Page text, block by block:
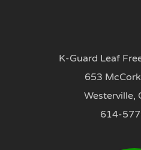
K-Guard Leaf
653
Westerville,
614-